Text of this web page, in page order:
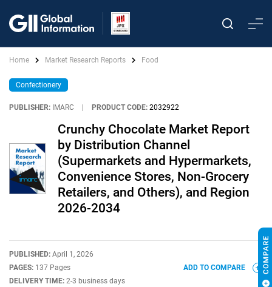
Home Market Research Reports Food
Confectionery
PUBLISHER: IMARC PRODUCT CODE: 2032922
Crunchy Chocolate Market Report
by Distribution Channel
(Supermarkets and Hypermarkets,
Convenience Stores, Non-Grocery
Retailers, and Others), and Region
2026-2034
PUBLISHED: April 1, 2026
PAGES: 137 Pages
DELIVERY TIME: 2-3 business days
ADD TO COMPARE